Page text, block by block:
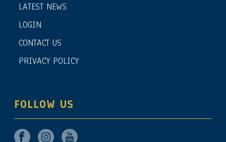
LATEST NEWS
LOGIN
CONTACT US
PRIVACY POLICY
FOLLOW US